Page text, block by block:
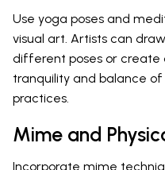
Use yoga poses and
visual art. Artists can
different poses or
tranquility and balance
practices.
Mime and
Incorporate mime